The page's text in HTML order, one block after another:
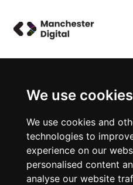
We use cookies
We use cookies and
technologies to
experience on our
personalised content
analyse our website